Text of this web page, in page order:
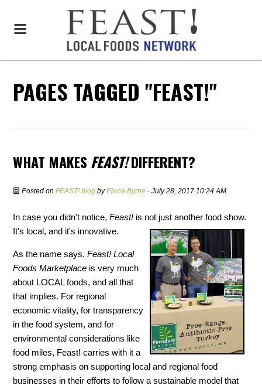
PAGES TAGGED "FEAST!"
WHAT MAKES FEAST!DIFFERENT?
Posted onFEAST! blog byElena Byrne · July 28, 2017 10:24 AM
In case you didn't notice,Feast! is not just another food show.
It's local, and it's innovative.
As the name says,Feast! Local
Foods Marketplace is very much
about LOCAL foods, and all that
that implies. For regional
economic vitality, for transparency
in the food system, and for
environmental considerations like
food miles, Feast! carries with it a
strong emphasis on supporting local and regional food
businesses in their efforts to follow a sustainable model that